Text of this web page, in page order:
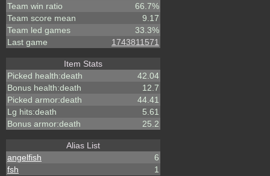
Team win ratio
66.7%
Team score mean
9.17
Team led games
33.3%
Last game
1743811571
Item Stats
Picked health:death
42.04
Bonus health:death
12.7
Picked armor:death
44.41
Lg hits:death
5.61
Bonus armor:death
25.2
Alias List
angelfish
6
fsh
1